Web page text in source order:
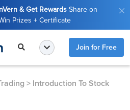
& Get Rewards Share on
Prizes + Certificate
Join for Free
> Introduction To Stock